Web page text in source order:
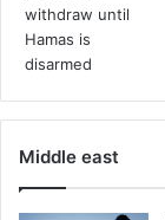
Middle east